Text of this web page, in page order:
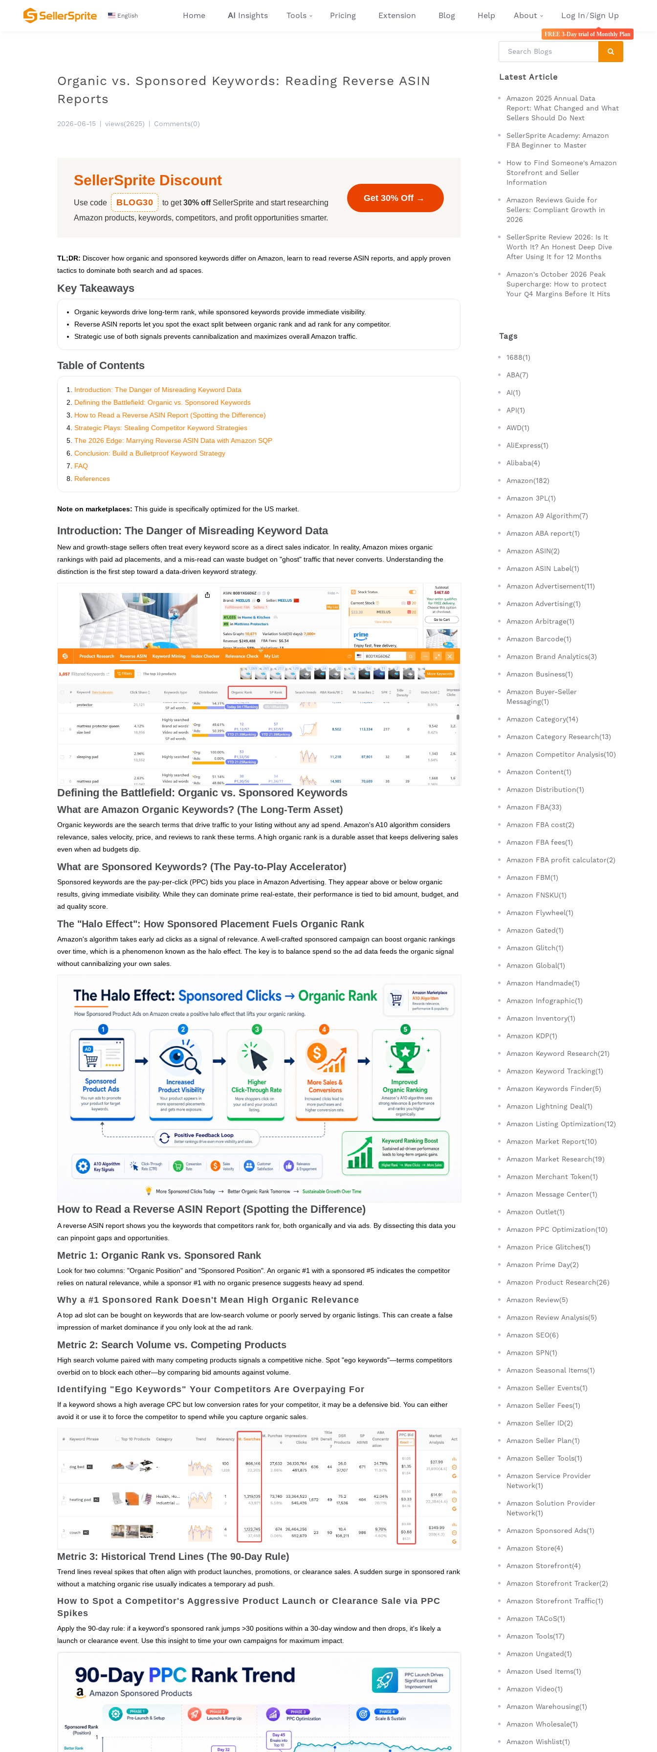
English Home AI Insights Tools Pricing Extension Blog Help About Log In/Sign Up
FREE 3-Day trial of Monthly Plan
Organic vs. Sponsored Keywords: Reading Reverse ASIN
Reports
2026-06-15 views(2625) Comments(0)
SellerSprite Discount
Use code BLOG30 to get30% offSellerSprite and start researching
Amazon products, keywords, competitors, and profit opportunities smarter.
Get 30% Off →
TL;DR: Discover how organic and sponsored keywords differ on Amazon, learn to read reverse ASIN reports, and apply proven
tactics to dominate both search and ad spaces.
Key Takeaways
Organic keywords drive long‑term rank, while sponsored keywords provide immediate visibility.
Reverse ASIN reports let you spot the exact split between organic rank and ad rank for any competitor.
Strategic use of both signals prevents cannibalization and maximizes overall Amazon traffic.
Table of Contents
Introduction: The Danger of Misreading Keyword Data
Defining the Battlefield: Organic vs. Sponsored Keywords
How to Read a Reverse ASIN Report (Spotting the Difference)
Strategic Plays: Stealing Competitor Keyword Strategies
The 2026 Edge: Marrying Reverse ASIN Data with Amazon SQP
Conclusion: Build a Bulletproof Keyword Strategy
FAQ
References
Note on marketplaces: This guide is specifically optimized for the US market.
Introduction: The Danger of Misreading Keyword Data
New and growth‑stage sellers often treat every keyword score as a direct sales indicator. In reality, Amazon mixes organic
rankings with paid ad placements, and a mis‑read can waste budget on "ghost" traffic that never converts. Understanding the
distinction is the first step toward a data‑driven keyword strategy.
Defining the Battlefield: Organic vs. Sponsored Keywords
What are Amazon Organic Keywords? (The Long‑Term Asset)
Organic keywords are the search terms that drive traffic to your listing without any ad spend. Amazon's A10 algorithm considers
relevance, sales velocity, price, and reviews to rank these terms. A high organic rank is a durable asset that keeps delivering sales
even when ad budgets dip.
What are Sponsored Keywords? (The Pay‑to‑Play Accelerator)
Sponsored keywords are the pay‑per‑click (PPC) bids you place in Amazon Advertising. They appear above or below organic
results, giving immediate visibility. While they can dominate prime real‑estate, their performance is tied to bid amount, budget, and
ad quality score.
The "Halo Effect": How Sponsored Placement Fuels Organic Rank
Amazon's algorithm takes early ad clicks as a signal of relevance. A well‑crafted sponsored campaign can boost organic rankings
over time, which is a phenomenon known as the halo effect. The key is to balance spend so the ad data feeds the organic signal
without cannibalizing your own sales.
How to Read a Reverse ASIN Report (Spotting the Difference)
A reverse ASIN report shows you the keywords that competitors rank for, both organically and via ads. By dissecting this data you
can pinpoint gaps and opportunities.
Metric 1: Organic Rank vs. Sponsored Rank
Look for two columns: "Organic Position" and "Sponsored Position". An organic #1 with a sponsored #5 indicates the competitor
relies on natural relevance, while a sponsor #1 with no organic presence suggests heavy ad spend.
Why a #1 Sponsored Rank Doesn't Mean High Organic Relevance
A top ad slot can be bought on keywords that are low‑search volume or poorly served by organic listings. This can create a false
impression of market dominance if you only look at the ad rank.
Metric 2: Search Volume vs. Competing Products
High search volume paired with many competing products signals a competitive niche. Spot "ego keywords"—terms competitors
overbid on to block each other—by comparing bid amounts against volume.
Identifying "Ego Keywords" Your Competitors Are Overpaying For
If a keyword shows a high average CPC but low conversion rates for your competitor, it may be a defensive bid. You can either
avoid it or use it to force the competitor to spend while you capture organic sales.
Metric 3: Historical Trend Lines (The 90‑Day Rule)
Trend lines reveal spikes that often align with product launches, promotions, or clearance sales. A sudden surge in sponsored rank
without a matching organic rise usually indicates a temporary ad push.
How to Spot a Competitor's Aggressive Product Launch or Clearance Sale via PPC
Spikes
Apply the 90‑day rule: if a keyword's sponsored rank jumps >30 positions within a 30‑day window and then drops, it's likely a
launch or clearance event. Use this insight to time your own campaigns for maximum impact.
Latest Article
Amazon 2025 Annual Data
Report: What Changed and What
Sellers Should Do Next
SellerSprite Academy: Amazon
FBA Beginner to Master
How to Find Someone's Amazon
Storefront and Seller
Information
Amazon Reviews Guide for
Sellers: Compliant Growth in
2026
SellerSprite Review 2026: Is It
Worth It? An Honest Deep Dive
After Using It for 12 Months
Amazon's October 2026 Peak
Supercharge: How to protect
Your Q4 Margins Before It Hits
Tags
1688(1)
ABA(7)
AI(1)
API(1)
AWD(1)
AliExpress(1)
Alibaba(4)
Amazon(182)
Amazon 3PL(1)
Amazon A9 Algorithm(7)
Amazon ABA report(1)
Amazon ASIN(2)
Amazon ASIN Label(1)
Amazon Advertisement(11)
Amazon Advertising(1)
Amazon Arbitrage(1)
Amazon Barcode(1)
Amazon Brand Analytics(3)
Amazon Business(1)
Amazon Buyer-Seller
Messaging(1)
Amazon Category(14)
Amazon Category Research(13)
Amazon Competitor Analysis(10)
Amazon Content(1)
Amazon Distribution(1)
Amazon FBA(33)
Amazon FBA cost(2)
Amazon FBA fees(1)
Amazon FBA profit calculator(2)
Amazon FBM(1)
Amazon FNSKU(1)
Amazon Flywheel(1)
Amazon Gated(1)
Amazon Glitch(1)
Amazon Global(1)
Amazon Handmade(1)
Amazon Infographic(1)
Amazon Inventory(1)
Amazon KDP(1)
Amazon Keyword Research(21)
Amazon Keyword Tracking(1)
Amazon Keywords Finder(5)
Amazon Lightning Deal(1)
Amazon Listing Optimization(12)
Amazon Market Report(10)
Amazon Market Research(19)
Amazon Merchant Token(1)
Amazon Message Center(1)
Amazon Outlet(1)
Amazon PPC Optimization(10)
Amazon Price Glitches(1)
Amazon Prime Day(2)
Amazon Product Research(26)
Amazon Review(5)
Amazon Review Analysis(5)
Amazon SEO(6)
Amazon SPN(1)
Amazon Seasonal Items(1)
Amazon Seller Events(1)
Amazon Seller Fees(1)
Amazon Seller ID(2)
Amazon Seller Plan(1)
Amazon Seller Tools(1)
Amazon Service Provider
Network(1)
Amazon Solution Provider
Network(1)
Amazon Sponsored Ads(1)
Amazon Store(4)
Amazon Storefront(4)
Amazon Storefront Tracker(2)
Amazon Storefront Traffic(1)
Amazon TACoS(1)
Amazon Tools(17)
Amazon Ungated(1)
Amazon Used Items(1)
Amazon Video(1)
Amazon Warehousing(1)
Amazon Wholesale(1)
Amazon Wishlist(1)